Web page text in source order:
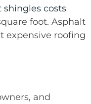
shingles costs
foot. Asphalt
expensive roofing
and